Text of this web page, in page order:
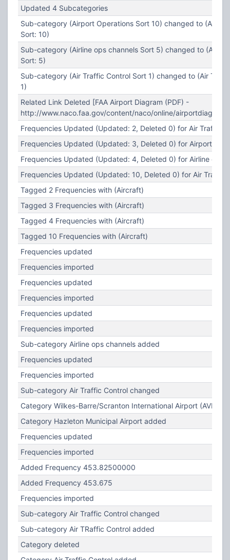
Updated 4 Subcategories
Sub-category (Airport Operations Sort 10) changed to
Sort: 10)
Sub-category (Airline ops channels Sort 5) changed to
Sort: 5)
Sub-category (Air Traffic Control Sort 1) changed to (Air
1)
Related Link Deleted [FAA Airport Diagram (PDF) -
http://www.naco.faa.gov/content/naco/online/
Frequencies Updated (Updated: 2, Deleted 0) for Air Traffic
Frequencies Updated (Updated: 3, Deleted 0) for Airport
Frequencies Updated (Updated: 4, Deleted 0) for Airline ops
Frequencies Updated (Updated: 10, Deleted 0) for Air Traffic
Tagged 2 Frequencies with (Aircraft)
Tagged 3 Frequencies with (Aircraft)
Tagged 4 Frequencies with (Aircraft)
Tagged 10 Frequencies with (Aircraft)
Frequencies updated
Frequencies imported
Frequencies updated
Frequencies imported
Frequencies updated
Frequencies imported
Sub-category Airline ops channels added
Frequencies updated
Frequencies imported
Sub-category Air Traffic Control changed
Category Wilkes-Barre/Scranton International Airport (AVP)
Category Hazleton Municipal Airport added
Frequencies updated
Frequencies imported
Added Frequency 453.82500000
Added Frequency 453.675
Frequencies imported
Sub-category Air Traffic Control changed
Sub-category Air TRaffic Control added
Category deleted